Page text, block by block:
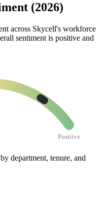
(2026)
across Skycell's workforce
sentiment is positive and
Positive
by department, tenure, and